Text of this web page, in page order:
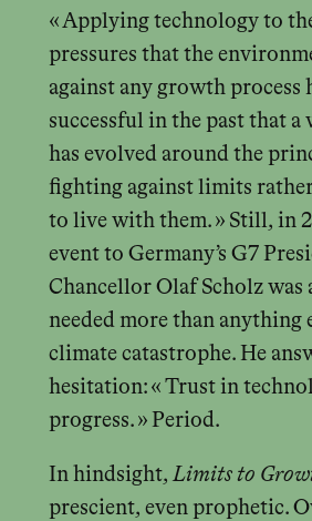
« Applying technology to
pressures that the
against any growth process
successful in the past that a
has evolved around the
fighting against limits
to live with them. » Still, in
event to Germany’s G7
Chancellor Olaf Scholz was
needed more than anything
climate catastrophe. He
hesitation: « Trust in
progress. » Period.
In hindsight, Limits to
prescient, even prophetic.